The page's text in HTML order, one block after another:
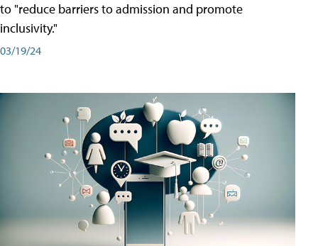
to "reduce barriers to admission and promote
inclusivity."
03/19/24